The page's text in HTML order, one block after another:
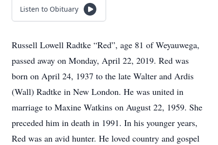
Listen to Obituary
Russell Lowell Radtke “Red”, age 81 of Weyauwega,
passed away on Monday, April 22, 2019. Red was
born on April 24, 1937 to the late Walter and Ardis
(Wall) Radtke in New London. He was united in
marriage to Maxine Watkins on August 22, 1959. She
preceded him in death in 1991. In his younger years,
Red was an avid hunter. He loved country and gospel